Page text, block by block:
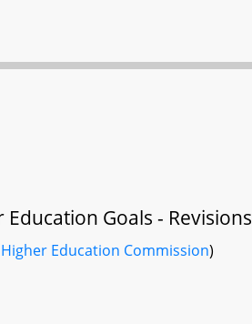
Goals - Revisions
Higher Education Commission)